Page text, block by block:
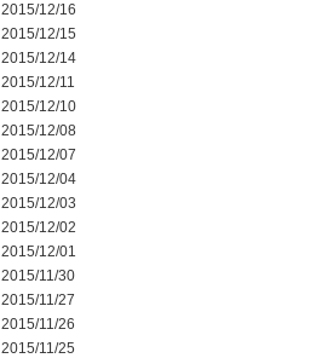
2015/12/16
2015/12/15
2015/12/14
2015/12/11
2015/12/10
2015/12/08
2015/12/07
2015/12/04
2015/12/03
2015/12/02
2015/12/01
2015/11/30
2015/11/27
2015/11/26
2015/11/25